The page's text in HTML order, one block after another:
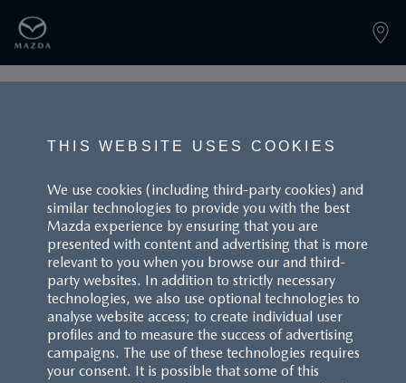
BACK TO LANDINGPAGE
CUSTOMER SERVICE
THIS WEBSITE USES COOKIES
We use cookies (including third-party cookies) and
similar technologies to provide you with the best
Mazda experience by ensuring that you are
presented with content and advertising that is more
relevant to you when you browse our and third-
party websites. In addition to strictly necessary
technologies, we also use optional technologies to
analyse website access; to create individual user
profiles and to measure the success of advertising
campaigns. The use of these technologies requires
your consent. It is possible that some of this